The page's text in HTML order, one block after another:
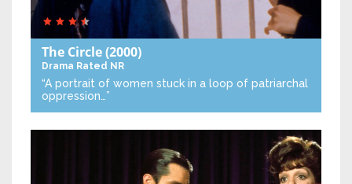
The Circle(2000)
Drama Rated NR
“A portrait of women stuck in a loop of patriarchal
oppression…”